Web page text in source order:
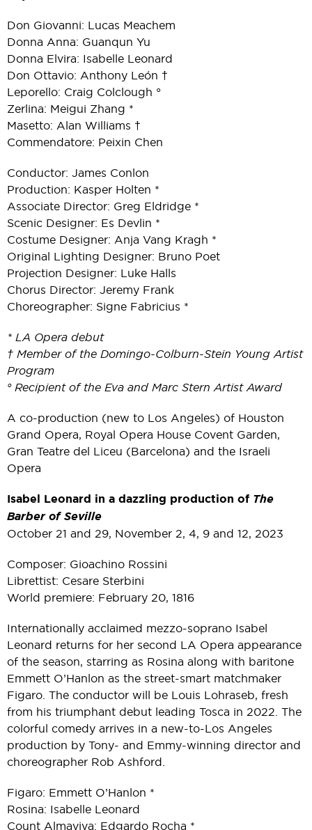
Don Giovanni: Lucas Meachem
Donna Anna: Guanqun Yu
Donna Elvira: Isabelle Leonard
Don Ottavio: Anthony León †
Leporello: Craig Colclough °
Zerlina: Meigui Zhang *
Masetto: Alan Williams †
Commendatore: Peixin Chen
Conductor: James Conlon
Production: Kasper Holten *
Associate Director: Greg Eldridge *
Scenic Designer: Es Devlin *
Costume Designer: Anja Vang Kragh *
Original Lighting Designer: Bruno Poet
Projection Designer: Luke Halls
Chorus Director: Jeremy Frank
Choreographer: Signe Fabricius *
* LA Opera debut
† Member of the Domingo-Colburn-Stein Young Artist
Program
° Recipient of the Eva and Marc Stern Artist Award
A co-production (new to Los Angeles) of Houston
Grand Opera, Royal Opera House Covent Garden,
Gran Teatre del Liceu (Barcelona) and the Israeli
Opera
Isabel Leonard in a dazzling production of The
Barber of Seville
October 21 and 29, November 2, 4, 9 and 12, 2023
Composer: Gioachino Rossini
Librettist: Cesare Sterbini
World premiere: February 20, 1816
Internationally acclaimed mezzo-soprano Isabel
Leonard returns for her second LA Opera appearance
of the season, starring as Rosina along with baritone
Emmett O’Hanlon as the street-smart matchmaker
Figaro. The conductor will be Louis Lohraseb, fresh
from his triumphant debut leading Tosca in 2022. The
colorful comedy arrives in a new-to-Los Angeles
production by Tony- and Emmy-winning director and
choreographer Rob Ashford.
Figaro: Emmett O’Hanlon *
Rosina: Isabelle Leonard
Count Almaviva: Edgardo Rocha *